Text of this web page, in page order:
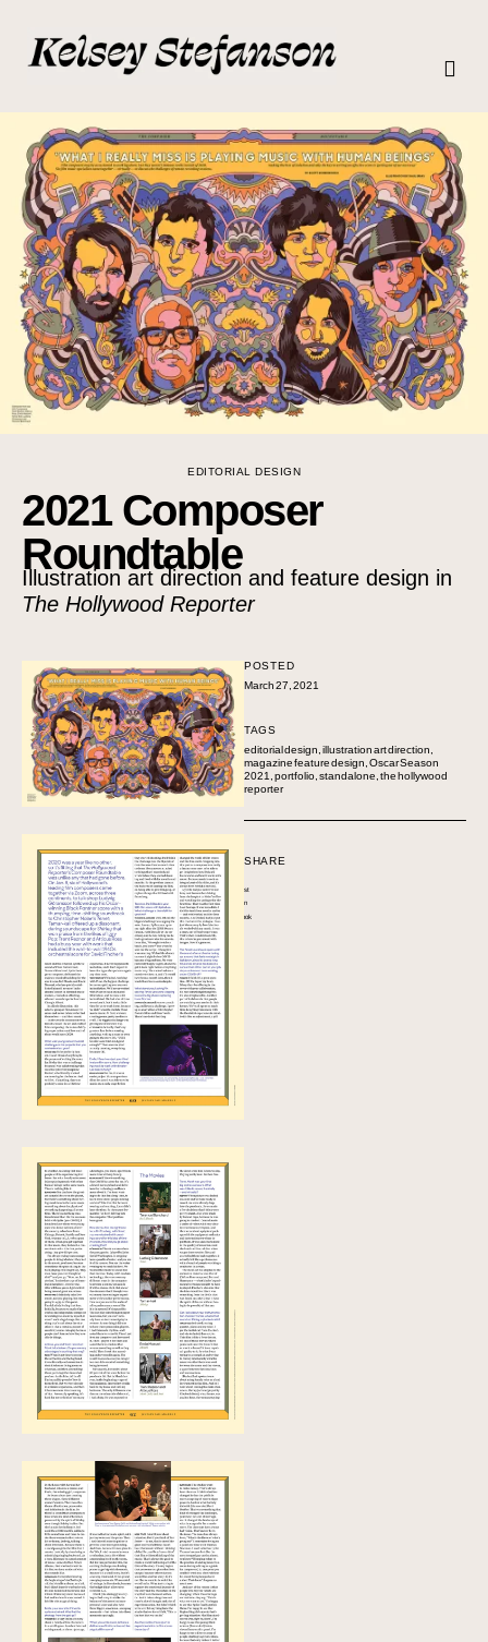
EDITORIAL DESIGN
2021 Composer
Roundtable
Illustration art direction and feature design in
The Hollywood Reporter
POSTED
March 27, 2021
TAGS
editorial design illustration art direction
magazine feature design Oscar Season
2021 portfolio standalone the hollywood
reporter
SHARE
Pinterest
LinkedIn
Facebook